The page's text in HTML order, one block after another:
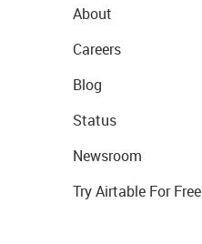
About
Careers
Blog
Status
Newsroom
Try Airtable For Free